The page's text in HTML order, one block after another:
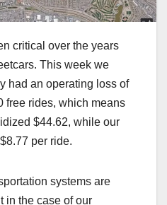
critical over the years
This week we
had an operating loss of
free rides, which means
$44.62, while our
per ride.
systems are
in the case of our